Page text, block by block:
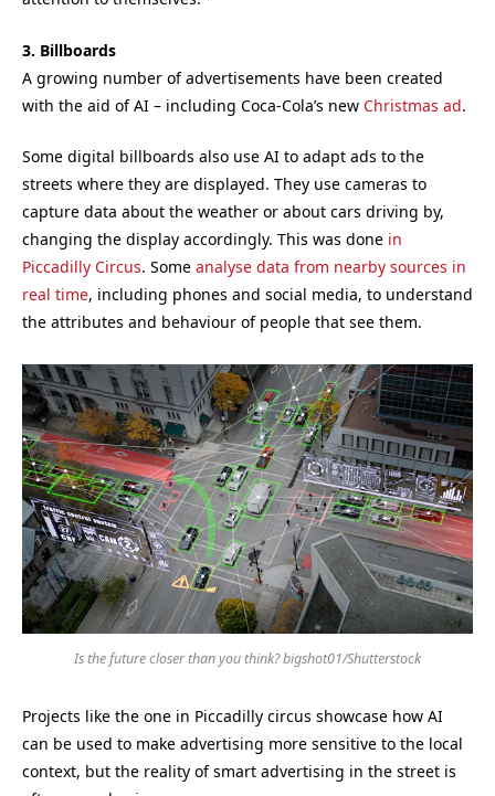
3. Billboards
A growing number of advertisements have been created
with the aid of AI – including Coca-Cola’s new Christmas ad.
Some digital billboards also use AI to adapt ads to the
streets where they are displayed. They use cameras to
capture data about the weather or about cars driving by,
changing the display accordingly. This was done in
Piccadilly Circus. Some analyse data from nearby sources in
real time, including phones and social media, to understand
the attributes and behaviour of people that see them.
Is the future closer than you think? bigshot01/Shutterstock
Projects like the one in Piccadilly circus showcase how AI
can be used to make advertising more sensitive to the local
context, but the reality of smart advertising in the street is